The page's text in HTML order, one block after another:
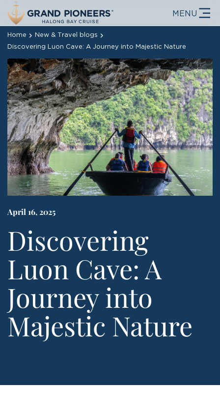
MENU
Home
New & Travel blogs
Discovering Luon Cave: A Journey into Majestic Nature
April 16, 2025
Discovering
Luon Cave: A
Journey into
Majestic Nature